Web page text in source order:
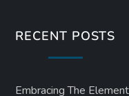
RECENT POSTS
Embracing The